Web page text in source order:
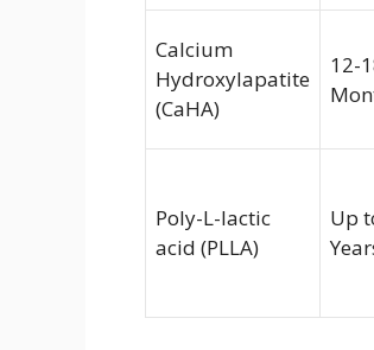
Calcium
Hydroxylapatite
(CaHA)
12-
Poly-L-lactic
acid (PLLA)
Up